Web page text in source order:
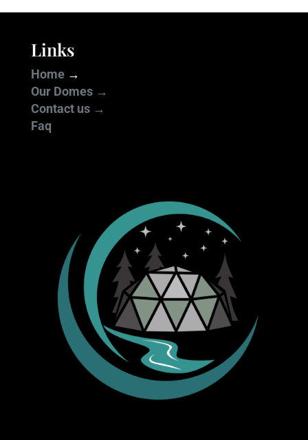
Links
Home→
Our Domes →
Contact us →
Faq